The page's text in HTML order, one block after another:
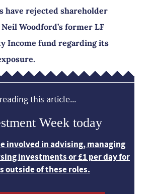
have rejected shareholder
Woodford’s former LF
Income fund regarding its
this article...
Week today
involved in advising, managing
investments or £1 per day for
outside of these roles.